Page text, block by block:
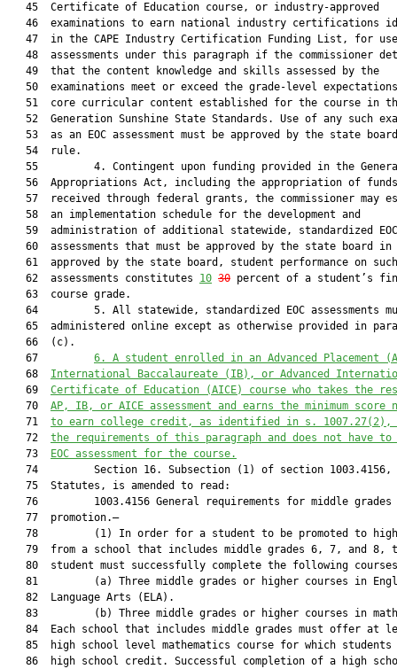
   45  Certificate of Education course, or industry-approved
46  examinations to earn national industry certifications
47  in the CAPE Industry Certification Funding List, for
48  assessments under this paragraph if the commissioner
   49  that the content knowledge and skills assessed by the
50  examinations meet or exceed the grade-level
51  core curricular content established for the course in
52  Generation Sunshine State Standards. Use of any such
53  as an EOC assessment must be approved by the state
   54  rule.
55         4. Contingent upon funding provided in the
   56  Appropriations Act, including the appropriation of funds
57  received through federal grants, the commissioner may
   58  an implementation schedule for the development and
   59  administration of additional statewide, standardized EOC
60  assessments that must be approved by the state board in
   61  approved by the state board, student performance on such
   62  assessments constitutes
10 30 percent of a student’s
   63  course grade.
64         5. All statewide, standardized EOC assessments
65  administered online except as otherwise provided in
   66  (c).
   67
6. A student enrolled in an Advanced Placement
   68
International Baccalaureate (IB) , or Advanced
   69
Certificate of Education (AICE) course who takes the
   70
AP, IB, or AICE assessment and earns the minimum score
   71
to earn college credit, as identified in s. 1007.27(2),
   72
the requirements of this paragraph and does not have
   73
EOC assessment for the course.
74         Section 16. Subsection (1) of section 1003.4156,
   75  Statutes, is amended to read:
   76         1003.4156 General requirements for middle grades
   77  promotion.—
78         (1) In order for a student to be promoted to
79  from a school that includes middle grades 6, 7, and 8,
80  student must successfully complete the following
81         (a) Three middle grades or higher courses in
   82  Language Arts (ELA).
83         (b) Three middle grades or higher courses in
84  Each school that includes middle grades must offer at
85  high school level mathematics course for which students
86  high school credit. Successful completion of a high